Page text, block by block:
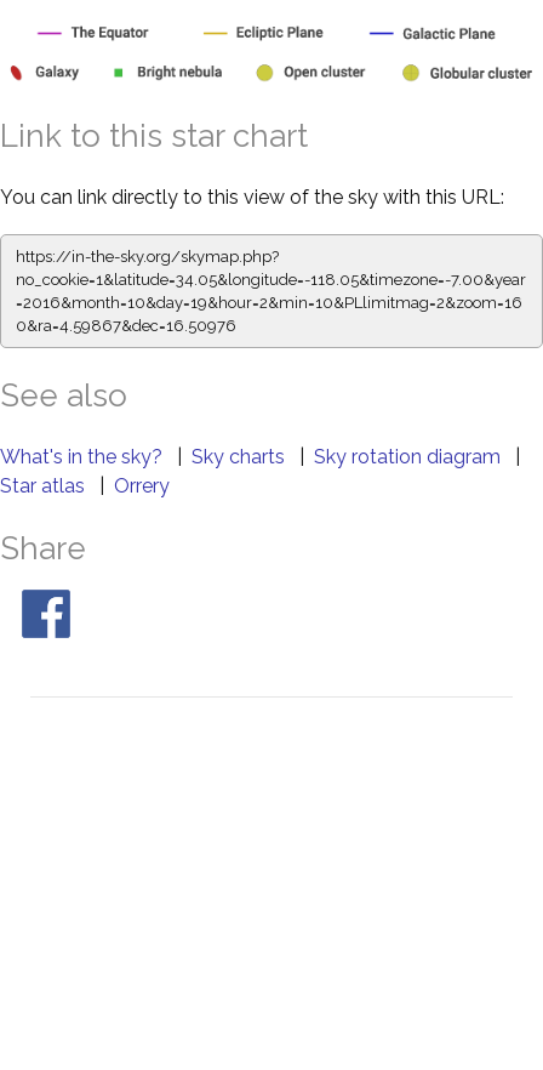
Link to this star chart
You can link directly to this view of the sky with this URL:
https://in-the-sky.org/skymap.php?
no_cookie=1&latitude=34.05&longitude=-118.05&timezone=-7.00&year
=2016&month=10&day=19&hour=2&min=10&PLlimitmag=2&zoom=16
0&ra=4.59867&dec=16.50976
See also
What's in the sky? Sky charts Sky rotation diagram
Star atlas
Orrery
Share